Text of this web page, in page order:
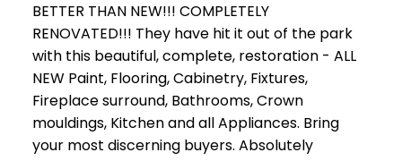
BETTER THAN NEW!!! COMPLETELY
RENOVATED!!! They have hit it out of the park
with this beautiful, complete, restoration - ALL
NEW Paint, Flooring, Cabinetry, Fixtures,
Fireplace surround, Bathrooms, Crown
mouldings, Kitchen and all Appliances. Bring
your most discerning buyers. Absolutely